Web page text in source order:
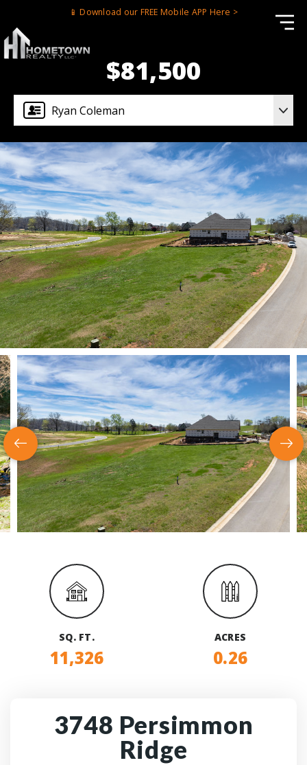
📱 Download our FREE Mobile APP Here >
Ryan Coleman
$81,500
SQ. FT.
11,326
ACRES
0.26
3748 Persimmon
Ridge